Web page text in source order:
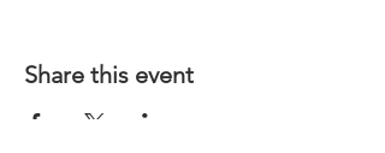
Share this event